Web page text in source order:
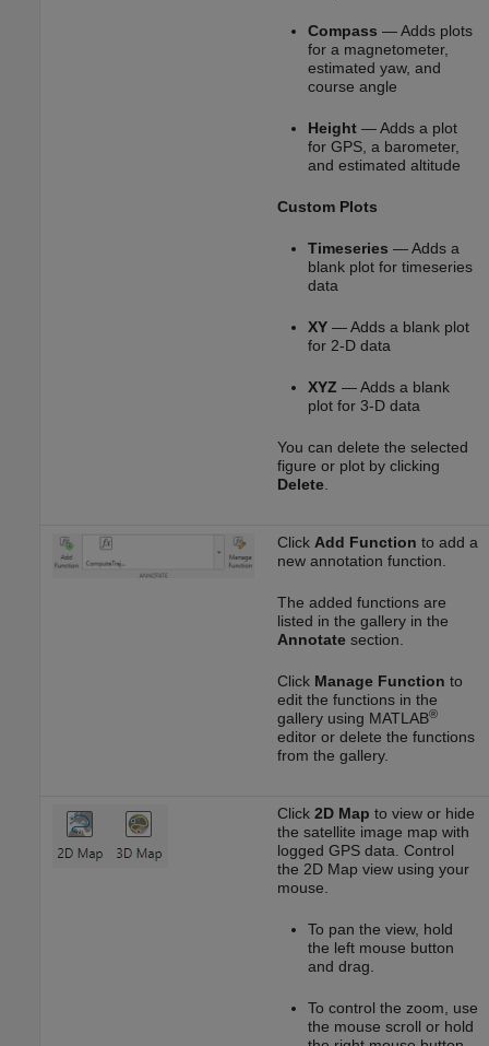
Compass — Adds plots
for a magnetometer,
estimated yaw, and
course angle
Height— Adds a plot
for GPS, a barometer,
and estimated altitude
Custom Plots
Timeseries — Adds a
blank plot for timeseries
data
XY— Adds a blank plot
for 2-D data
XYZ — Adds a blank
plot for 3-D data
You can delete the selected
figure or plot by clicking
Delete.
Click Add Function to add a
new annotation function.
The added functions are
listed in the gallery in the
Annotatesection.
Click Manage Function to
edit the functions in the
gallery using MATLAB®
editor or delete the functions
from the gallery.
Click 2D Map to view or hide
the satellite image map with
logged GPS data. Control
the 2D Map view using your
mouse.
To pan the view, hold
the left mouse button
and drag.
To control the zoom, use
the mouse scroll or hold